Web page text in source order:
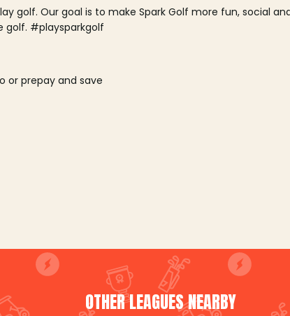
golf. Our goal is to make Spark Golf more fun, social
golf. #playsparkgolf
or prepay and save
OTHER LEAGUES NEARBY